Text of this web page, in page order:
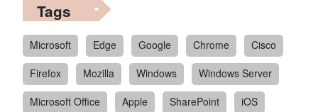
Tags
Microsoft Edge Google Chrome
Cisco
Firefox
Mozilla Windows
Windows Server
Microsoft Office
Apple SharePoint
iOS